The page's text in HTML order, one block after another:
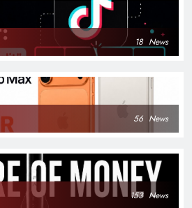
18 News
56 News
153 News